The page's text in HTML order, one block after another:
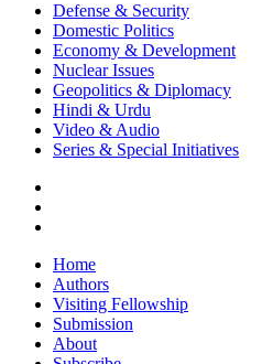
Defense & Security
Domestic Politics
Economy & Development
Nuclear Issues
Geopolitics & Diplomacy
Hindi & Urdu
Video & Audio
Series & Special Initiatives
Home
Authors
Visiting Fellowship
Submission
About